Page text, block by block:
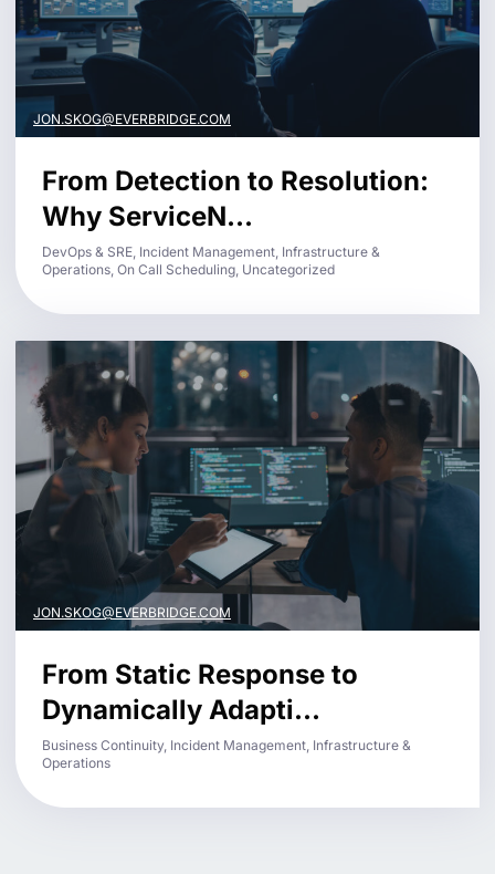
JON.SKOG@EVERBRIDGE.COM
From Detection to Resolution:
Why ServiceN...
DevOps & SRE, Incident Management, Infrastructure &
Operations, On Call Scheduling, Uncategorized
JON.SKOG@EVERBRIDGE.COM
From Static Response to
Dynamically Adapti...
Business Continuity, Incident Management, Infrastructure &
Operations